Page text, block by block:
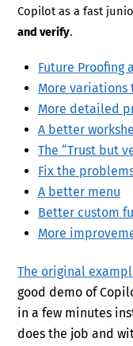
Copilot as a fast
and verify.
Future Proofing
More variations
More detailed
A better
The “Trust but
Fix the
A better menu
Better custom
More
The original
good demo of
in a few minutes
does the job and